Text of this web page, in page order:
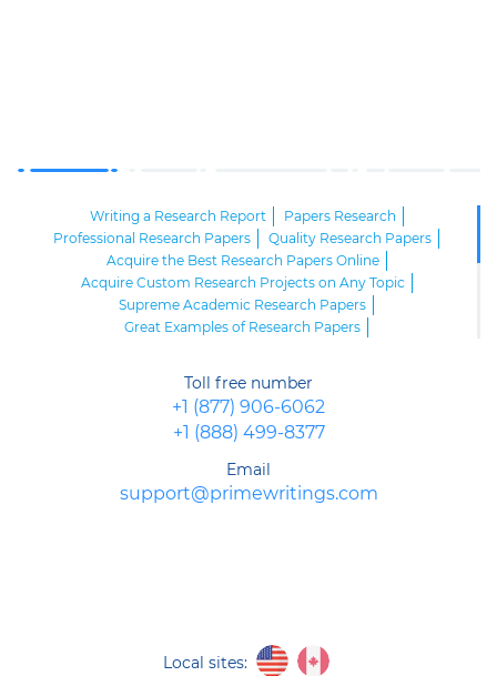
Writing a Research Report
Papers Research
Professional Research Papers
Quality Research Papers
Acquire the Best Research Papers Online
Acquire Custom Research Projects on Any Topic
Supreme Academic Research Papers
Great Examples of Research Papers
Sample Research Paper of Top Quality
Looking for High School Research Paper Help? Here We Are!
Carefully Write the Parts of Your Research Paper
Research Paper Presentation - Road to Recognition
Writing a Research Proposal of Top Quality
Toll free number
+1 (877) 906-6062
+1 (888) 499-8377
Email
support@primewritings.com
Local sites: